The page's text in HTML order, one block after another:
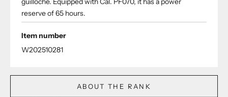
reserve of 65 hours.
Item number
W202510281
ABOUT THE RANK